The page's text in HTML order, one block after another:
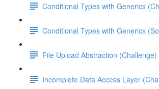
Conditional Types with Generics
Conditional Types with Generics
File Upload Abstraction (Challenge)
Incomplete Data Access Layer